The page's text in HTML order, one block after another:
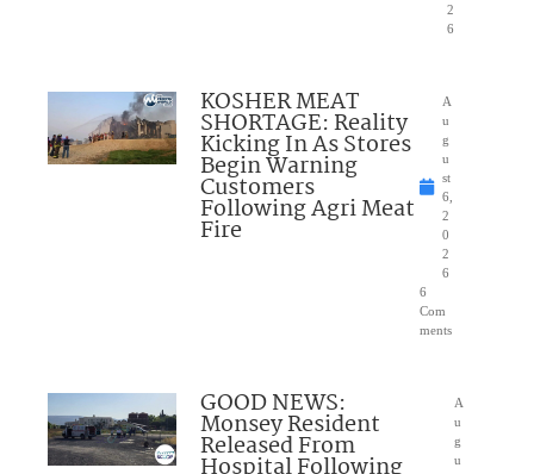
2
6
KOSHER MEAT
SHORTAGE: Reality
Kicking In As Stores
Begin Warning
Customers
Following Agri Meat
Fire
A
u
g
u
st
6,
2
0
2
6
6
Com
ments
GOOD NEWS:
Monsey Resident
Released From
A
u
g
u